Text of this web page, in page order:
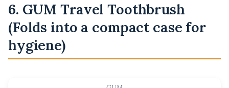
6. GUM Travel Toothbrush
(Folds into a compact case for
hygiene)